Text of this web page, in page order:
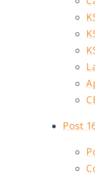
Post